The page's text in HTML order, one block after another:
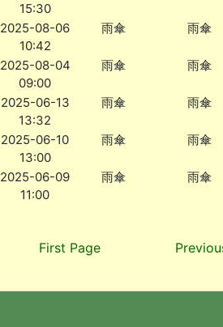
15:30
2025-08-06
10:42
雨傘 雨傘
2025-08-04
09:00
雨傘 雨傘
2025-06-13
13:32
雨傘 雨傘
2025-06-10
13:00
雨傘 雨傘
2025-06-09
11:00
雨傘 雨傘
First Page